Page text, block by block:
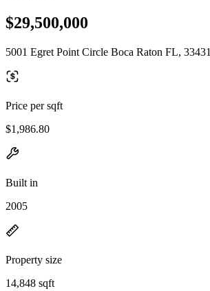
$29,500,000
5001 Egret Point Circle Boca Raton FL, 33431
Price per sqft
$1,986.80
Built in
2005
Property size
14,848 sqft